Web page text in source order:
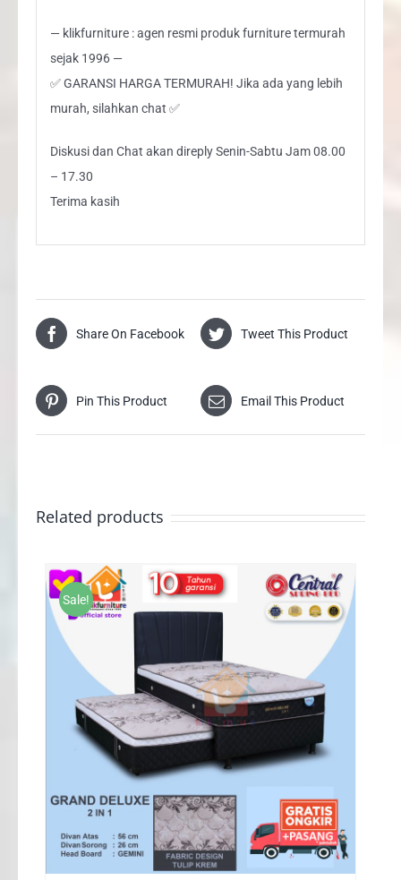
— klikfurniture : agen resmi produk furniture termurah
sejak 1996 —
✅ GARANSI HARGA TERMURAH! Jika ada yang lebih
murah, silahkan chat ✅
Diskusi dan Chat akan direply Senin-Sabtu Jam 08.00
– 17.30
Terima kasih
Share On Facebook Tweet This Product
Pin This Product Email This Product
Related products
Sale!